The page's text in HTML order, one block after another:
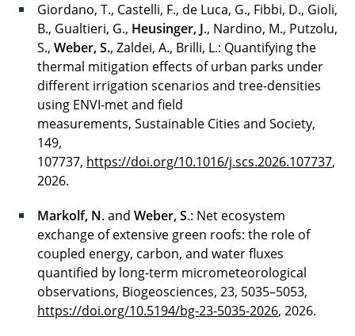
Lehre & Studium
Forschung/Projekte
Publikationen
Kontakt
Giordano, T., Castelli, F., de Luca, G., Fibbi, D., Gioli,
B., Gualtieri, G., Heusinger, J., Nardino, M., Putzolu,
S., Weber, S., Zaldei, A., Brilli, L.: Quantifying the
thermal mitigation effects of urban parks under
different irrigation scenarios and tree-densities
using ENVI-met and field
measurements, Sustainable Cities and Society,
149,
107737, https://doi.org/10.1016/j.scs.2026.107737,
2026.
Markolf, N. and Weber, S.: Net ecosystem
exchange of extensive green roofs: the role of
coupled energy, carbon, and water fluxes
quantified by long-term micrometeorological
observations, Biogeosciences, 23, 5035–5053,
https://doi.org/10.5194/bg-23-5035-2026, 2026.